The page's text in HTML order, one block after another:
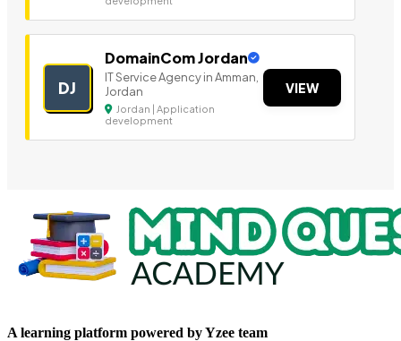
DJ
DomainCom Jordan
IT Service Agency in Amman,
Jordan
Jordan | Application
development
VIEW
A learning platform powered by Yzee team